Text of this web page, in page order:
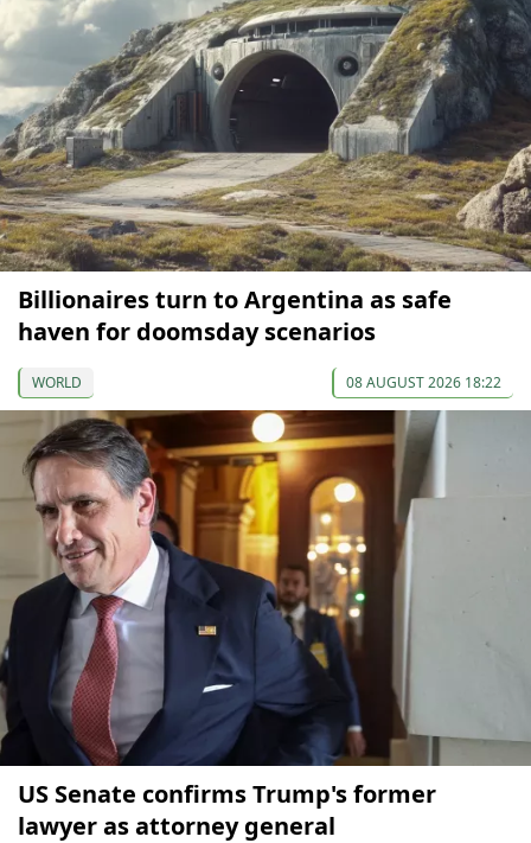
Billionaires turn to Argentina as safe
haven for doomsday scenarios
WORLD 08 AUGUST 2026 18:22
US Senate confirms Trump's former
lawyer as attorney general